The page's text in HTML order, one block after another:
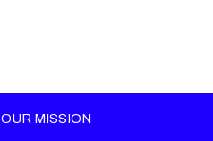
OUR MISSION